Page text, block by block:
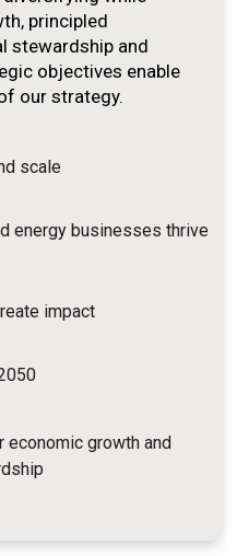
principled
stewardship and
objectives enable
our strategy.
scale
energy businesses thrive
impact
economic growth and